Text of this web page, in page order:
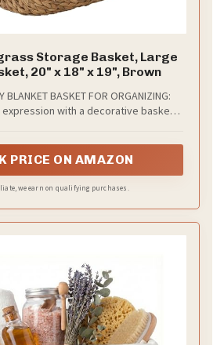
Storage Basket, Large
20" x 18" x 19", Brown
BLANKET BASKET FOR ORGANIZING:
with a decorative basket
PRICE ON AMAZON
we earn on qualifying purchases.